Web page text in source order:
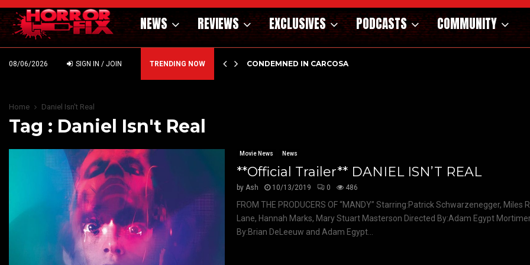
NEWS REVIEWS EXCLUSIVES PODCASTS COMMUNITY
08/06/2026 SIGN IN / JOIN TRENDING NOW
DARK MATERNAL FABLE NIGHTBORN DUE… CONDEMNED IN CARCOSA
Home Daniel Isn't Real
Tag : Daniel Isn't Real
Movie News News
**Official Trailer** DANIEL ISN’T REAL
byAsh 10/13/2019 0 486
FROM THE PRODUCERS OF “MANDY” Starring:Patrick Schwarzenegger, Miles
Lane, Hannah Marks, Mary Stuart Masterson Directed By:Adam Egypt
By:Brian DeLeeuw and Adam Egypt...